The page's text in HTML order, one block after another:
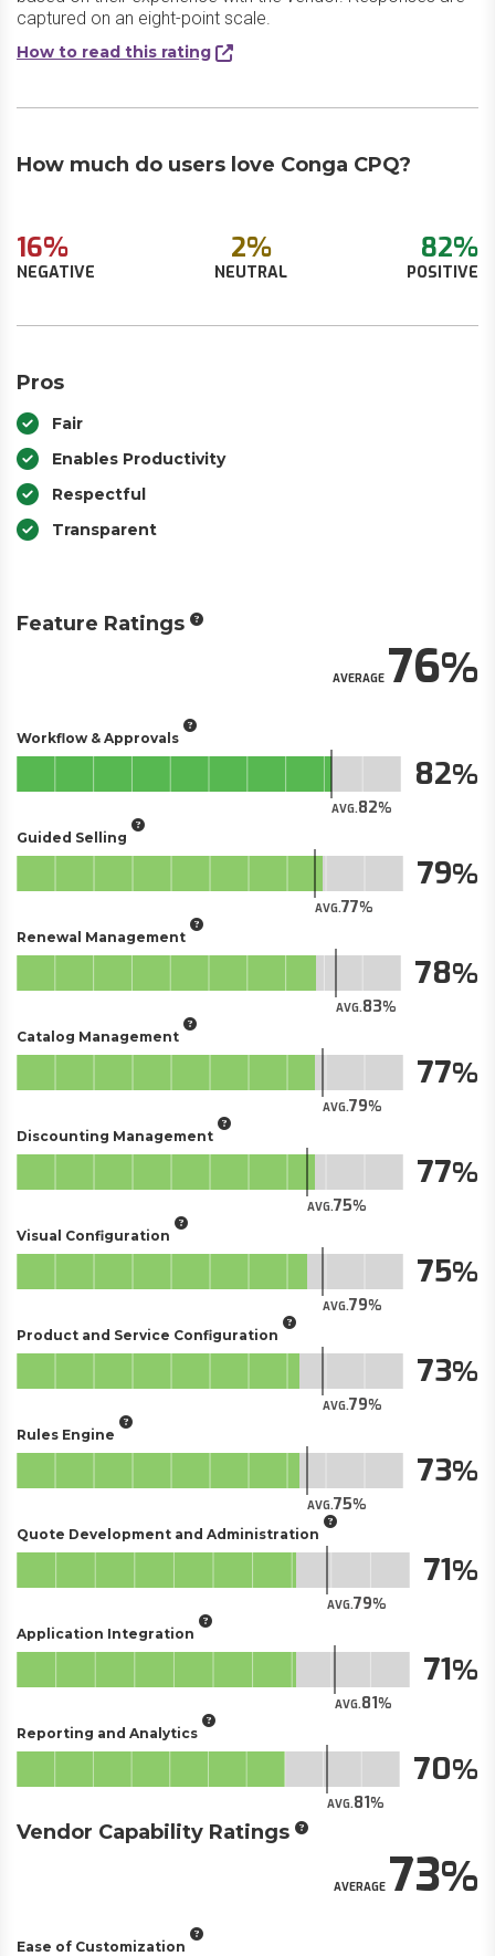
captured on an eight-point scale.
How to read this rating
How much do users love Conga CPQ?
16%
NEGATIVE
2%
NEUTRAL
82%
POSITIVE
Pros
Fair
Enables Productivity
Respectful
Transparent
Feature Ratings
AVERAGE76
Workflow & Approvals
AVG.82
82
Guided Selling
AVG.77
79
Renewal Management
AVG.83
78
Catalog Management
AVG.79
77
Discounting Management
AVG.75
77
Visual Configuration
AVG.79
75
Product and Service Configuration
AVG.79
73
Rules Engine
AVG.75
73
Quote Development and Administration
AVG.79
71
Application Integration
AVG.81
71
Reporting and Analytics
AVG.81
70
Vendor Capability Ratings
AVERAGE73
Ease of Customization